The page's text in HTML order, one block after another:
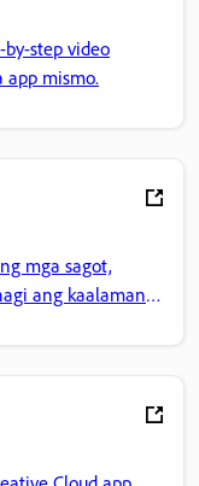
step video
mismo.
mga sagot,
ang kaalaman